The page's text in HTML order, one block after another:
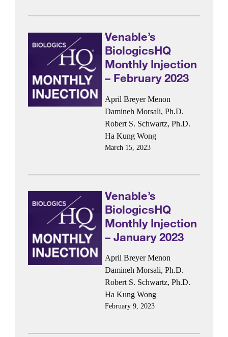
Venable’s
BiologicsHQ
Monthly Injection
– February 2023
April Breyer Menon
Damineh Morsali, Ph.D.
Robert S. Schwartz, Ph.D.
Ha Kung Wong
March 15, 2023
Venable’s
BiologicsHQ
Monthly Injection
– January 2023
April Breyer Menon
Damineh Morsali, Ph.D.
Robert S. Schwartz, Ph.D.
Ha Kung Wong
February 9, 2023